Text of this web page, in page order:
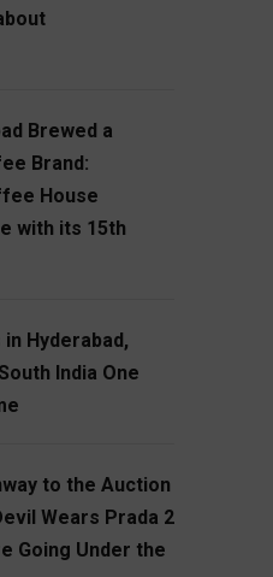
Brewed a
Brand:
House
with its 15th
Hyderabad,
India One
to the Auction
Wears Prada 2
Going Under the